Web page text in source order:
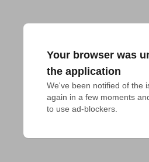
Your browser was
the application
We've been notified of the
again in a few moments
to use ad-blockers.